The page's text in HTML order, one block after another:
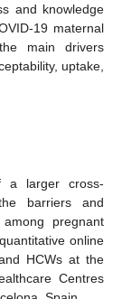
and knowledge
19 maternal
main drivers
uptake,
a larger cross-
barriers and
pregnant
online
HCWs at the
Centres